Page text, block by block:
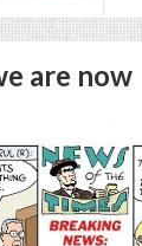
are now